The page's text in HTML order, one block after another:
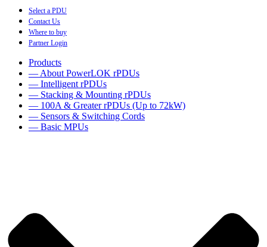
Select a PDU
Contact Us
Where to buy
Partner Login
Products
— About PowerLOK rPDUs
— Intelligent rPDUs
— Stacking & Mounting rPDUs
— 100A & Greater rPDUs (Up to 72kW)
— Sensors & Switching Cords
— Basic MPUs